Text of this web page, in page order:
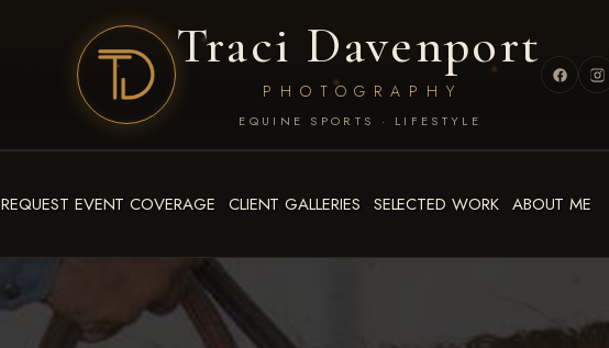
Traci Davenport
PHOTOGRAPHY
EQUINE SPORTS · LIFESTYLE
REQUEST EVENT COVERAGE CLIENT GALLERIES SELECTED WORK ABOUT ME